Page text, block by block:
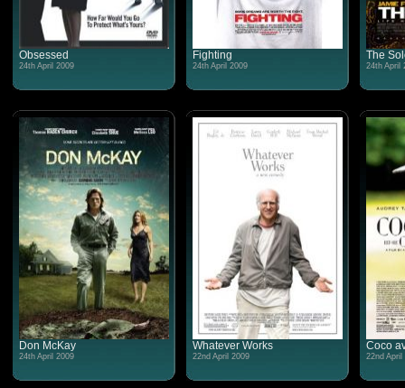
Obsessed
24th April 2009
Fighting
24th April 2009
The
24th April
Don McKay
24th April 2009
Whatever Works
22nd April 2009
Coco
22nd April